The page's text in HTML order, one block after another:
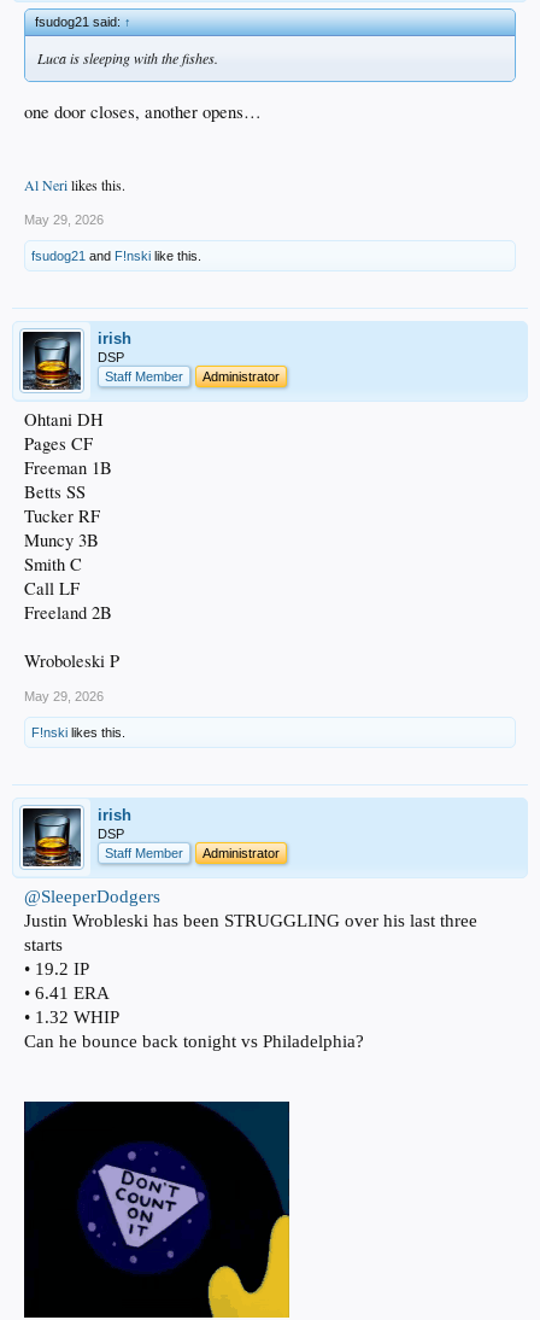
fsudog21 said:↑
Luca is sleeping with the fishes.
one door closes, another opens…
Al Nerilikes this.
May 29, 2026
fsudog21 and F!nski like this.
irish
DSP
Staff Member
Administrator
Ohtani DH
Pages CF
Freeman 1B
Betts SS
Tucker RF
Muncy 3B
Smith C
Call LF
Freeland 2B
Wroboleski P
May 29, 2026
F!nski likes this.
irish
DSP
Staff Member
Administrator
@SleeperDodgers
Justin Wrobleski has been STRUGGLING over his last three
starts
• 19.2 IP
• 6.41 ERA
• 1.32 WHIP
Can he bounce back tonight vs Philadelphia?